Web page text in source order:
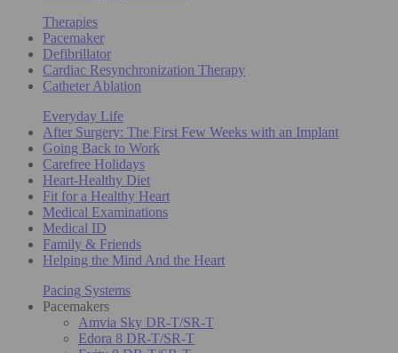
Therapies
Pacemaker
Defibrillator
Cardiac Resynchronization Therapy
Catheter Ablation
Everyday Life
After Surgery: The First Few Weeks with an Implant
Going Back to Work
Carefree Holidays
Heart-Healthy Diet
Fit for a Healthy Heart
Medical Examinations
Medical ID
Family & Friends
Helping the Mind And the Heart
Pacing Systems
Pacemakers
Amvia Sky DR-T/SR-T
Edora 8 DR-T/SR-T